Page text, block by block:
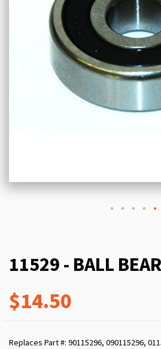
11529 - BALL
$14.50
Replaces Part #: 90115296, 090115296,